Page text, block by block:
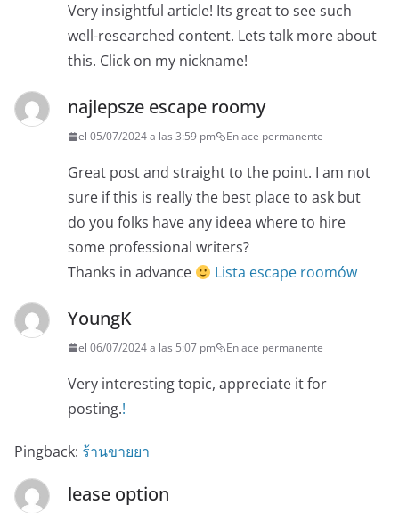
Very insightful article! Its great to see such
well-researched content. Lets talk more about
this. Click on my nickname!
najlepsze escape roomy
el 05/07/2024 a las 3:59 pm Enlace permanente
Great post and straight to the point. I am not
sure if this is really the best place to ask but
do you folks have any ideea where to hire
some professional writers?
Thanks in advance
Lista escape roomów
YoungK
el 06/07/2024 a las 5:07 pm Enlace permanente
Very interesting topic, appreciate it for
posting.!
Pingback: ร้านขายยา
lease option